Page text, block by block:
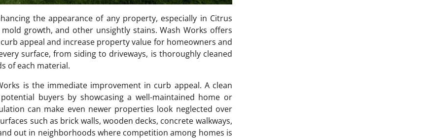
the appearance of any property, especially in Citrus
growth, and other unsightly stains. Wash Works offers
appeal and increase property value for homeowners and
surface, from siding to driveways, is thoroughly cleaned
of each material.
is the immediate improvement in curb appeal. A clean
buyers by showcasing a well-maintained home or
can make even newer properties look neglected over
such as brick walls, wooden decks, concrete walkways,
out in neighborhoods where competition among homes is